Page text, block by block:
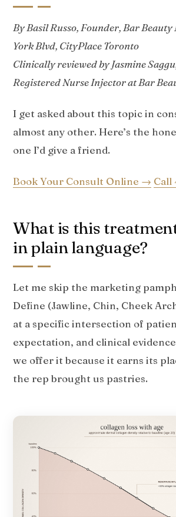
By Basil Russo, Founder, Bar
York Blvd, CityPlace Toronto
Clinically reviewed by Jasmine
Registered Nurse Injector at Bar
I get asked about this topic in
almost any other. Here’s the
one I’d give a friend.
Book Your Consult Online → Call
What is this
in plain language?
Let me skip the marketing
Define (Jawline, Chin, Cheek
at a specific intersection of
expectation, and clinical
we offer it because it earns its
the rep brought us pastries.